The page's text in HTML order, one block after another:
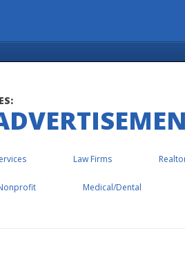
Law Firms
Medical/Dental